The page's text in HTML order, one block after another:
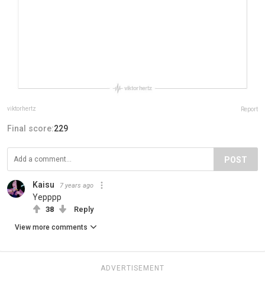
viktorhertz Report
Final score:229
POST
Kaisu 7 years ago
Yepppp
38 Reply
View more comments
ADVERTISEMENT